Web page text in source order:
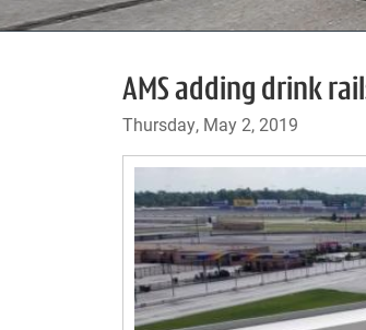
AMS adding drink
Thursday, May 2, 2019